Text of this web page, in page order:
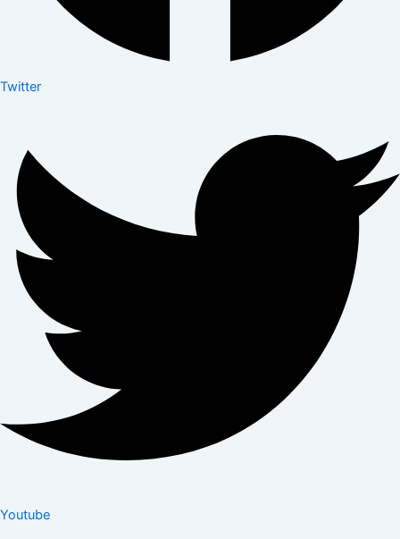
Twitter
Youtube